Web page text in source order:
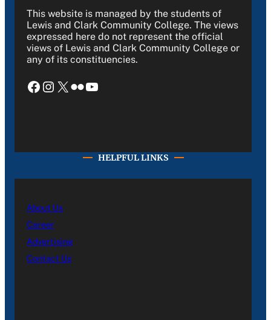
This website is managed by the students of
Lewis and Clark Community College. The views
expressed here do not represent the official
views of Lewis and Clark Community College or
any of its constituencies.
Facebook Instagram X Flickr YouTube
HELPFUL LINKS
About Us
Career
Advertising
Contact Us